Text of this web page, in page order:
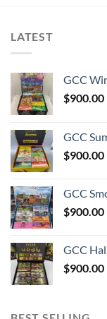
LATEST
GCC
$900.00
GCC
$900.00
GCC
$900.00
GCC
$900.00